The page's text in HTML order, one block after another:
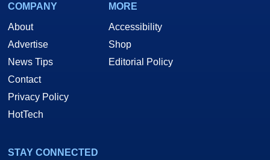
COMPANY
About
Advertise
News Tips
Contact
Privacy Policy
HotTech
MORE
Accessibility
Shop
Editorial Policy
STAY CONNECTED